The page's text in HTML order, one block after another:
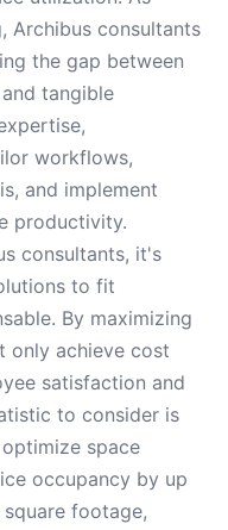
Archibus consultants
the gap between
tangible
workflows,
and implement
productivity.
consultants, it's
to fit
By maximizing
only achieve cost
satisfaction and
to consider is
space
occupancy by up
footage,